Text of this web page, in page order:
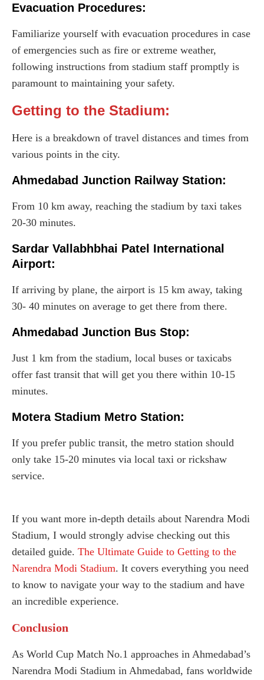
Evacuation Procedures:
Familiarize yourself with evacuation procedures in case
of emergencies such as fire or extreme weather,
following instructions from stadium staff promptly is
paramount to maintaining your safety.
Getting to the Stadium:
Here is a breakdown of travel distances and times from
various points in the city.
Ahmedabad Junction Railway Station:
From 10 km away, reaching the stadium by taxi takes
20-30 minutes.
Sardar Vallabhbhai Patel International
Airport:
If arriving by plane, the airport is 15 km away, taking
30- 40 minutes on average to get there from there.
Ahmedabad Junction Bus Stop:
Just 1 km from the stadium, local buses or taxicabs
offer fast transit that will get you there within 10-15
minutes.
Motera Stadium Metro Station:
If you prefer public transit, the metro station should
only take 15-20 minutes via local taxi or rickshaw
service.
If you want more in-depth details about Narendra Modi
Stadium, I would strongly advise checking out this
detailed guide. The Ultimate Guide to Getting to the
Narendra Modi Stadium. It covers everything you need
to know to navigate your way to the stadium and have
an incredible experience.
Conclusion
As World Cup Match No.1 approaches in Ahmedabad’s
Narendra Modi Stadium in Ahmedabad, fans worldwide